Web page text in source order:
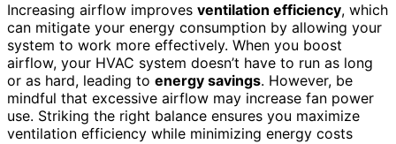
Increasing airflow improves ventilation efficiency, which
can mitigate your energy consumption by allowing your
system to work more effectively. When you boost
airflow, your HVAC system doesn’t have to run as long
or as hard, leading to energy savings. However, be
mindful that excessive airflow may increase fan power
use. Striking the right balance ensures you maximize
ventilation efficiency while minimizing energy costs